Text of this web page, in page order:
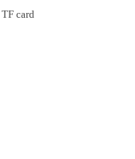
TF card